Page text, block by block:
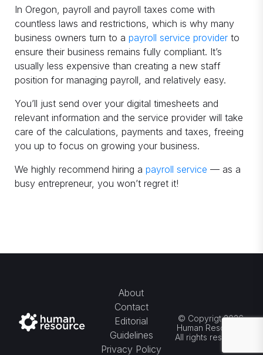
In Oregon, payroll and payroll taxes come with
countless laws and restrictions, which is why many
business owners turn to a payroll service provider to
ensure their business remains fully compliant. It’s
usually less expensive than creating a new staff
position for managing payroll, and relatively easy.
You’ll just send over your digital timesheets and
relevant information and the service provider will take
care of the calculations, payments and taxes, freeing
you up to focus on growing your business.
We highly recommend hiring a payroll service — as a
busy entrepreneur, you won’t regret it!
About
Contact
Editorial
Guidelines
Privacy Policy
© Copyrigt 2026
Human Resource.
All rights reserved.